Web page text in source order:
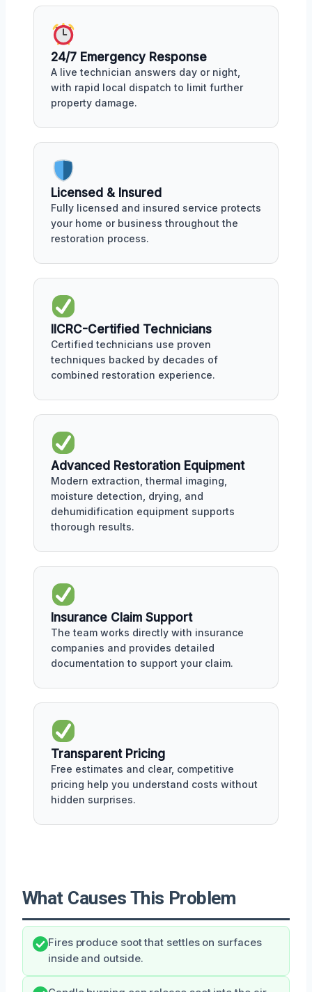
24/7 Emergency Response
A live technician answers day or night,
with rapid local dispatch to limit further
property damage.
Licensed & Insured
Fully licensed and insured service protects
your home or business throughout the
restoration process.
IICRC-Certified Technicians
Certified technicians use proven
techniques backed by decades of
combined restoration experience.
Advanced Restoration Equipment
Modern extraction, thermal imaging,
moisture detection, drying, and
dehumidification equipment supports
thorough results.
Insurance Claim Support
The team works directly with insurance
companies and provides detailed
documentation to support your claim.
Transparent Pricing
Free estimates and clear, competitive
pricing help you understand costs without
hidden surprises.
What Causes This Problem
Fires produce soot that settles on surfaces
inside and outside.